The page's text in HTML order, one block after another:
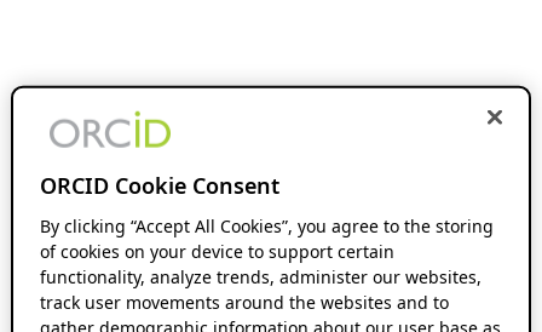
ORCID Cookie Consent
By clicking “Accept All Cookies”, you agree to the storing
of cookies on your device to support certain
functionality, analyze trends, administer our websites,
track user movements around the websites and to